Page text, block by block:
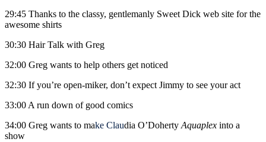
29:45 Thanks to the classy, gentlemanly Sweet Dick web site for the
awesome shirts
30:30 Hair Talk with Greg
32:00 Greg wants to help others get noticed
32:30 If you’re open-miker, don’t expect Jimmy to see your act
33:00 A run down of good comics
34:00 Greg wants to make Claudia O’DohertyAquaplex into a
show